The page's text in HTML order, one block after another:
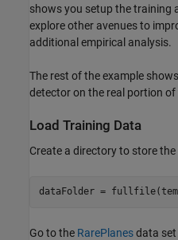
shows you setup the training
explore other avenues to
additional empirical analysis.
The rest of the example
detector on the real portion
Load Training Data
Create a directory to store
dataFolder =
Go to the RarePlanesdata